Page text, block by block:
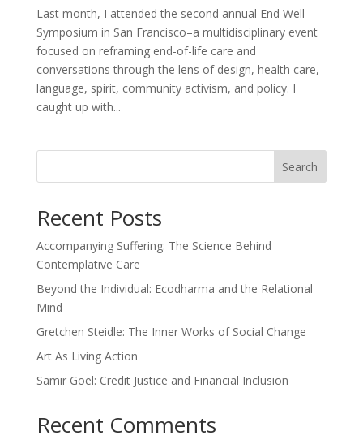
Last month, I attended the second annual End Well
Symposium in San Francisco–a multidisciplinary event
focused on reframing end-of-life care and
conversations through the lens of design, health care,
language, spirit, community activism, and policy. I
caught up with...
Search
Recent Posts
Accompanying Suffering: The Science Behind
Contemplative Care
Beyond the Individual: Ecodharma and the Relational
Mind
Gretchen Steidle: The Inner Works of Social Change
Art As Living Action
Samir Goel: Credit Justice and Financial Inclusion
Recent Comments